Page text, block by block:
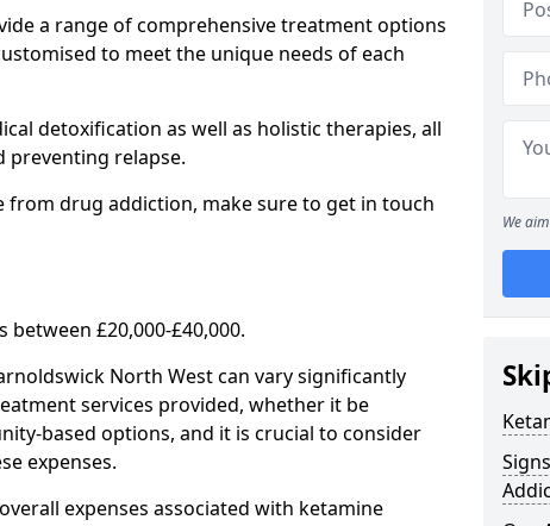
a range of comprehensive treatment options
to meet the unique needs of each
detoxification as well as holistic therapies, all
preventing relapse.
from drug addiction, make sure to get in touch
£20,000-£40,000.
North West can vary significantly
services provided, whether it be
based options, and it is crucial to consider
expenses.
expenses associated with ketamine
We